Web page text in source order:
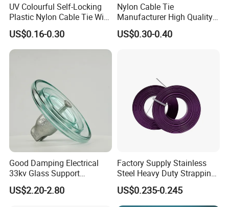
Trade term of product:
(3. OEM: accept
(4. Delivery: •By Courier: 1-2 Working days by special
•By Air: 4-7 Working days at appointed airport
•By Sea:20-25 Working days at appointed port
UV Colourful Self-Locking
Plastic Nylon Cable Tie Wire
Zip Tie with CE/UL Factory
Price
US$0.16-0.30
Nylon Cable Tie
Manufacturer High Quality
Flame Retardant Plastic
Self-Locking Clip Cable Tie
US$0.30-0.40
Good Damping Electrical
33kv Glass Support
Insulator
US$2.20-2.80
Factory Supply Stainless
Steel Heavy Duty Strapping
Band
US$0.235-0.245